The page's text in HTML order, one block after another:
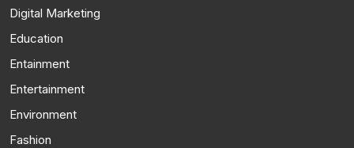
Digital Marketing
Education
Entainment
Entertainment
Environment
Fashion